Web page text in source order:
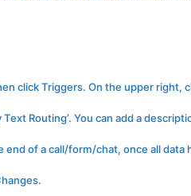
click Triggers. On the upper right,
Routing’. You can add a
of a call/form/chat, once all data